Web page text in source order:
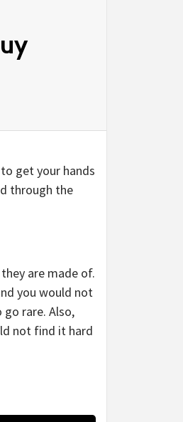
get your hands
through the
are made of.
you would not
rare. Also,
not find it hard